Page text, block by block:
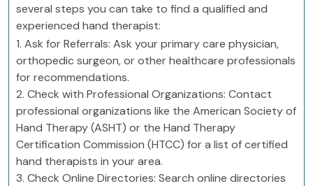
several steps you can take to find a qualified and
experienced hand therapist:
1. Ask for Referrals: Ask your primary care physician,
orthopedic surgeon, or other healthcare professionals
for recommendations.
2. Check with Professional Organizations: Contact
professional organizations like the American Society of
Hand Therapy (ASHT) or the Hand Therapy
Certification Commission (HTCC) for a list of certified
hand therapists in your area.
3. Check Online Directories: Search online directories